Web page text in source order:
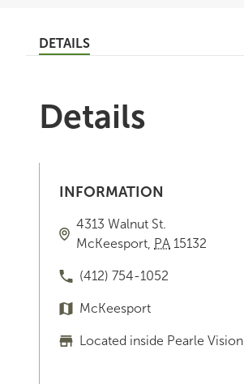
DETAILS
Details
INFORMATION
4313 Walnut St.
McKeesport, PA 15132
(412) 754-1052
McKeesport
Located inside Pearle Vision